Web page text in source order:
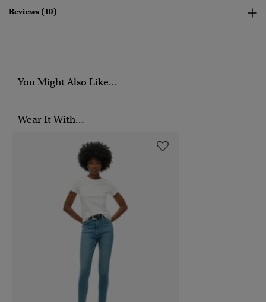
Reviews (10)
You Might Also Like...
Wear It With...